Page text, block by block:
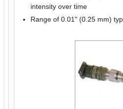
intensity over time
Range of 0.01" (0.25 mm)